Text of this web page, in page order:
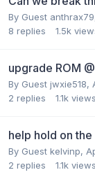
By Guest
8 replies 1.5k
upgrade ROM
By Guest jwxie518,
2 replies 1.1k views
help hold on
By Guest kelvinp,
2 replies 1.1k views